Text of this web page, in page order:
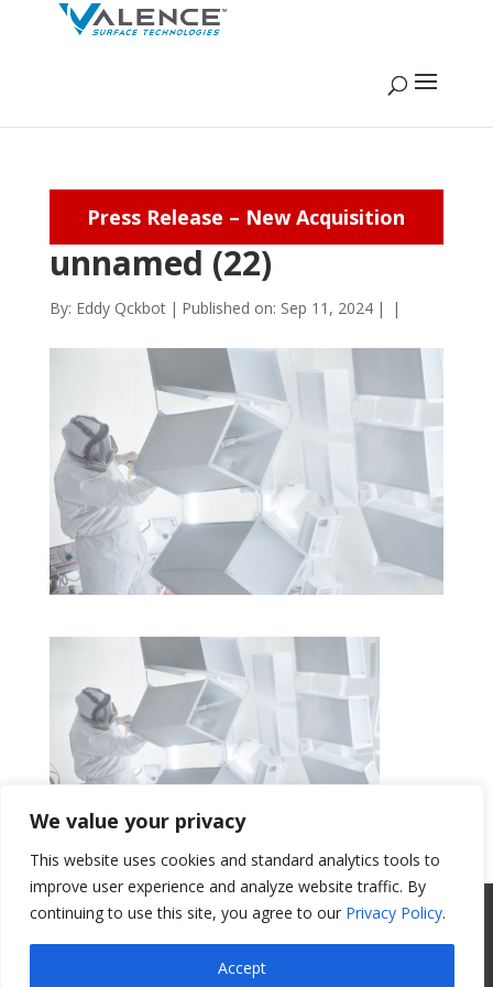
We value your privacy
This website uses cookies and standard analytics tools to
improve user experience and analyze website traffic. By
continuing to use this site, you agree to our Privacy Policy.
Accept
Press Release – New Acquisition
unnamed (22)
By: Eddy Qckbot | Published on: Sep 11, 2024 | |
Get a Quote
All Website Content Copyright 2017
Valence Surface Technologies |Terms &